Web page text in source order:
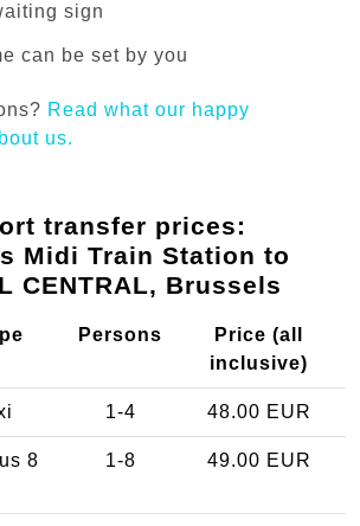
sign
can be set by you
Read what our happy
us.
transfer prices:
Midi Train Station to
CENTRAL, Brussels
Persons
Price (all
inclusive)
1-4 48.00 EUR
8
1-8 49.00 EUR